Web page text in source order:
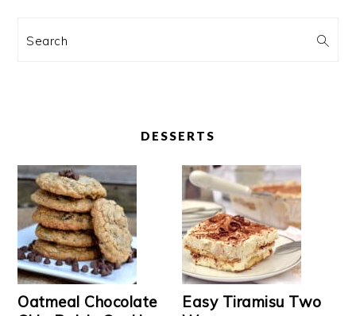
Search
DESSERTS
Oatmeal Chocolate
Easy Tiramisu Two